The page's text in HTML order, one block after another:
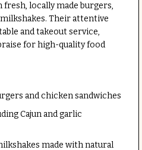
locally made burgers,
Their attentive
and takeout service,
for high-quality food
and chicken sandwiches
Cajun and garlic
made with natural